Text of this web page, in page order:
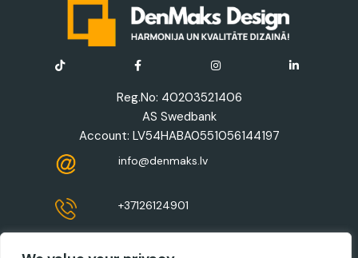
Reg.No: 40203521406
AS Swedbank
Account: LV54HABA0551056144197
info@denmaks.lv
+37126124901
Registered address: 8-41 Zaļā Street,